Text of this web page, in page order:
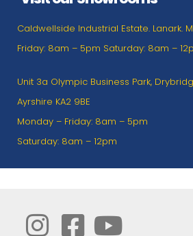
Caldwellside Industrial Estate. Lanark.
Friday: 8am – 5pm Saturday: 8am –
Unit 3a Olympic Business Park,
Ayrshire KA2 9BE
Monday – Friday: 8am – 5pm
Saturday: 8am – 12pm